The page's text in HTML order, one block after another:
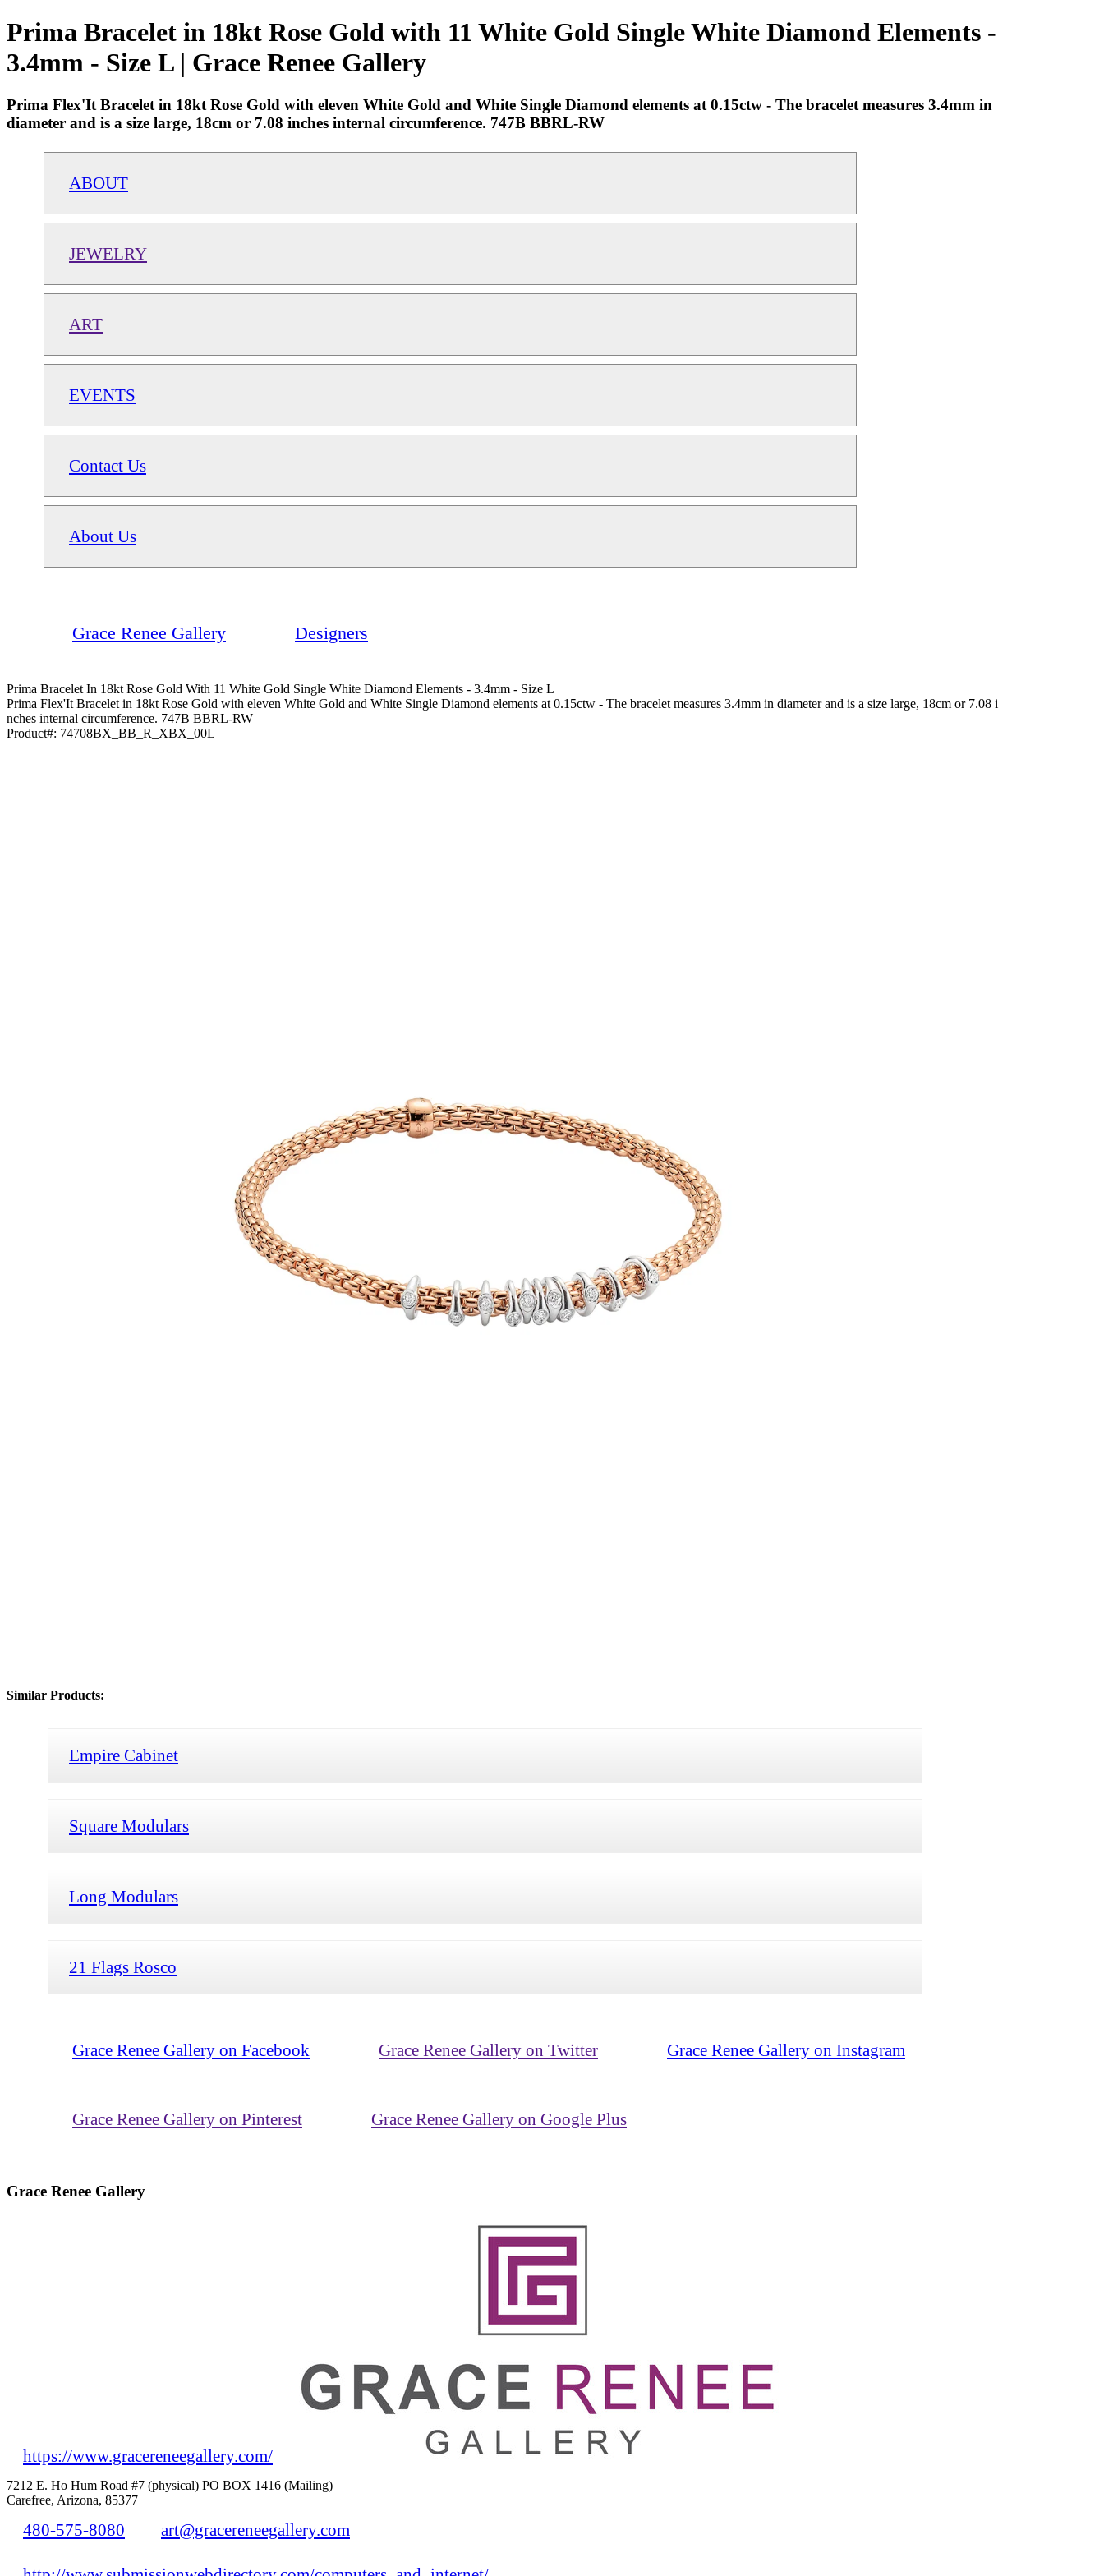
Prima Bracelet in 18kt Rose Gold with 11 White Gold Single White Diamond Elements -
3.4mm - Size L | Grace Renee Gallery
Prima Flex'It Bracelet in 18kt Rose Gold with eleven White Gold and White Single Diamond elements at 0.15ctw - The bracelet measures 3.4mm in
diameter and is a size large, 18cm or 7.08 inches internal circumference. 747B BBRL-RW
ABOUT
JEWELRY
ART
EVENTS
Contact Us
About Us
Grace Renee Gallery Designers
Prima Bracelet In 18kt Rose Gold With 11 White Gold Single White Diamond Elements - 3.4mm - Size L
Prima Flex'It Bracelet in 18kt Rose Gold with eleven White Gold and White Single Diamond elements at 0.15ctw - The bracelet measures 3.4mm in diameter and is a size large, 18cm or 7.08 i
nches internal circumference. 747B BBRL-RW
Product#: 74708BX_BB_R_XBX_00L
Similar Products:
Empire Cabinet
Square Modulars
Long Modulars
21 Flags Rosco
Grace Renee Gallery on Facebook Grace Renee Gallery on Twitter Grace Renee Gallery on Instagram
Grace Renee Gallery on Pinterest Grace Renee Gallery on Google Plus
Grace Renee Gallery
https://www.gracereneegallery.com/
7212 E. Ho Hum Road #7 (physical) PO BOX 1416 (Mailing)
Carefree, Arizona, 85377
480-575-8080 art@gracereneegallery.com